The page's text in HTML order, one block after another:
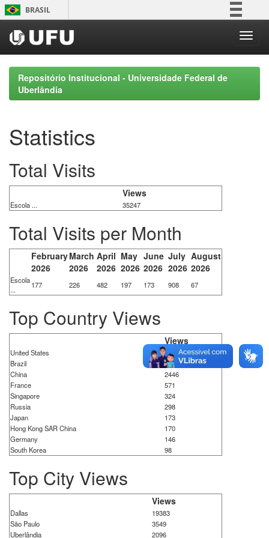
Skip
navigation
BRASIL
Participe
Acesso à informação
Legislação
Repositório Institucional - Universidade Federal de
Uberlândia
Statistics
Total Visits
Views
Escola ... 35247
Total Visits per Month
February
2026
March
2026
April
2026
May
2026
June
2026
July
2026
August
2026
Escola
...
177 226 482 197 173 908 67
Top Country Views
Views
United States
21384
Brazil
8615
China
2446
France
571
Singapore
324
Russia
298
Japan
173
Hong Kong SAR China
170
Germany
146
South Korea
98
Top City Views
Views
Dallas
19383
São Paulo
3549
Uberlândia
2096